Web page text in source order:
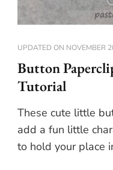
UPDATED ON NOVEMBER
Button
Tutorial
These cute little
add a fun little
to hold your place